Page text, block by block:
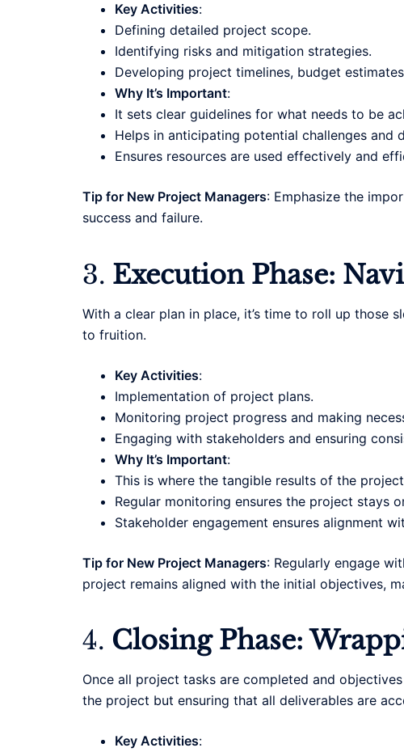
Key Activities:
Defining detailed project scope.
Identifying risks and mitigation strategies.
Developing project timelines, budget
Why It’s Important:
It sets clear guidelines for what needs to be
Helps in anticipating potential challenges and
Ensures resources are used effectively and
Tip for New Project Managers: Emphasize the
success and failure.
3. Execution Phase:
With a clear plan in place, it’s time to roll up those
to fruition.
Key Activities:
Implementation of project plans.
Monitoring project progress and making
Engaging with stakeholders and ensuring
Why It’s Important:
This is where the tangible results of the
Regular monitoring ensures the project stays
Stakeholder engagement ensures alignment
Tip for New Project Managers: Regularly engage
project remains aligned with the initial objectives,
4. Closing Phase:
Once all project tasks are completed and
the project but ensuring that all deliverables are
Key Activities: